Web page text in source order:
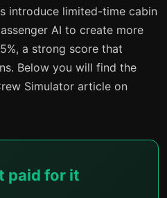
introduce limited-time cabin
AI to create more
a strong score that
Below you will find the
Simulator article on
paid for it